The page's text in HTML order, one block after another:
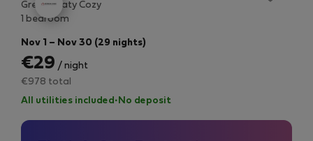
Green Seaty Cozy
1 bedroom
Nov 1 – Nov 30 (29 nights)
€29 / night
€978 total
All utilities included · No deposit